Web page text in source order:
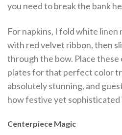
you need to break the bank
For napkins, I fold white linen
with red velvet ribbon, then
through the bow. Place these
plates for that perfect color
absolutely stunning, and
how festive yet sophisticated
Centerpiece Magic